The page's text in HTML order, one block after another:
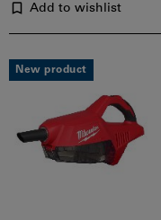
Add to wishlist
New product